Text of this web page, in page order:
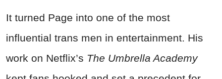
It turned Page into one of the most
influential trans men in entertainment. His
work on Netflix’s The Umbrella Academy